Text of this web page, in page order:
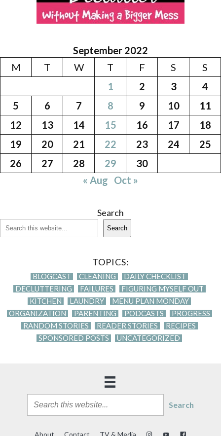
September 2022
M
T W T F S
S
1
2 3
4
5
6 7 8 9 10
11
12
13 14 15 16 17
18
19
20 21 22 23 24
25
26
27 28 29
30
« Aug Oct »
Search
Search
TOPICS:
BLOGCAST CLEANING
DAILY CHECKLIST
DECLUTTERING
FAILURES
FIGURING MYSELF OUT
KITCHEN
LAUNDRY
MENU PLAN MONDAY
ORGANIZATION
PARENTING PODCASTS
PROGRESS
RANDOM STORIES
READER STORIES
RECIPES
SPONSORED POSTS
UNCATEGORIZED
Search
About Contact TV & Media